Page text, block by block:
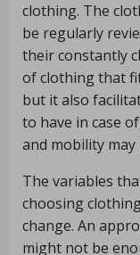
clothing. The
be regularly
their constantly
of clothing that
but it also
to have in case
and mobility may
The variables
choosing
change. An
might not be